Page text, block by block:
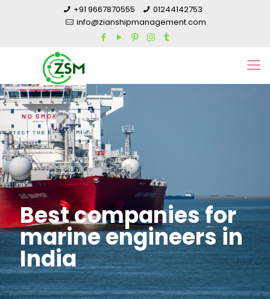
+91 9667870555
01244142753
info@zianshipmanagement.com
Best companies for
marine engineers in
India